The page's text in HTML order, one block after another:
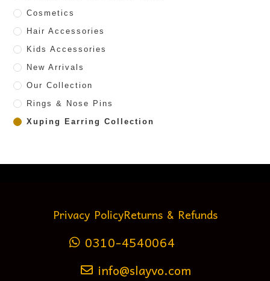
Cosmetics
Hair Accessories
Kids Accessories
New Arrivals
Our Collection
Rings & Nose Pins
Xuping Earring Collection
Privacy PolicyReturns & Refunds
0310-4540064
info@slayvo.com